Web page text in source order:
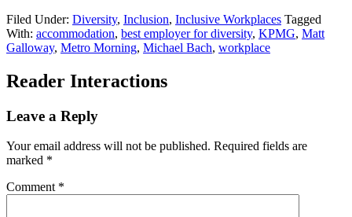
Filed Under: Diversity, Inclusion, Inclusive Workplaces Tagged
With: accommodation, best employer for diversity, KPMG, Matt
Galloway, Metro Morning, Michael Bach, workplace
Reader Interactions
Leave a Reply
Your email address will not be published. Required fields are
marked *
Comment *